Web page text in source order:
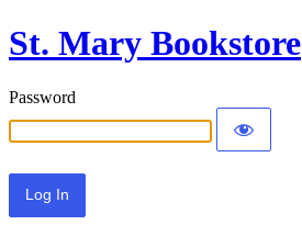
St. Mary Bookstore
Password